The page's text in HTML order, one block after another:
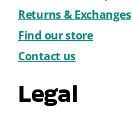
Returns & Exchanges
Find our store
Contact us
Legal